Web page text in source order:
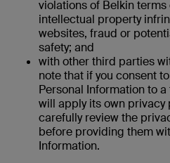
violations of Belkin terms
intellectual property
websites, fraud or
safety; and
with other third parties
note that if you consent
Personal Information to
will apply its own privacy
carefully review the
before providing them
Information.